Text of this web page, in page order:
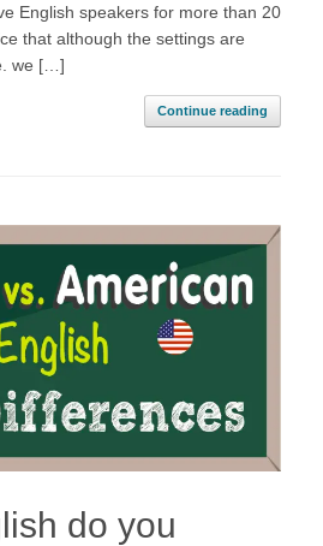
English speakers for more than 20
that although the settings are
we […]
Continue reading
do you